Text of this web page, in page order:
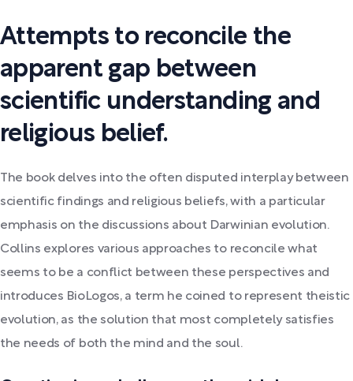
Attempts to reconcile the
apparent gap between
scientific understanding and
religious belief.
The book delves into the often disputed interplay between
scientific findings and religious beliefs, with a particular
emphasis on the discussions about Darwinian evolution.
Collins explores various approaches to reconcile what
seems to be a conflict between these perspectives and
introduces BioLogos, a term he coined to represent theistic
evolution, as the solution that most completely satisfies
the needs of both the mind and the soul.